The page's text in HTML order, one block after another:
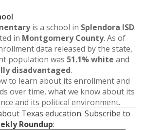
is a school in Splendora ISD.
in Montgomery County. As of
data released by the state,
population was 51.1% white and
disadvantaged.
to learn about its enrollment and
over time, what we know about its
and its political environment.
Texas education. Subscribe to
Roundup: